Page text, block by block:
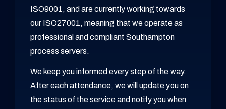
ISO9001, and are currently working towards
our ISO27001, meaning that we operate as
professional and compliant Southampton
process servers.
We keep you informed every step of the way.
After each attendance, we will update you on
the status of the service and notify you when